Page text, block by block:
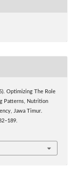
Optimizing The Role
Patterns, Nutrition
Jawa Timur.